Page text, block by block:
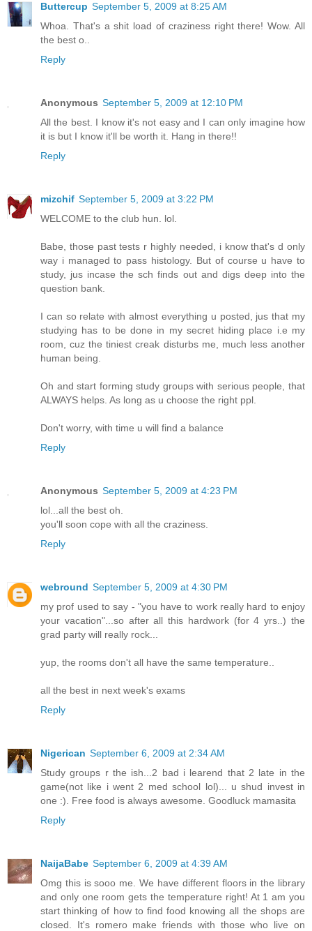
Buttercup September 5, 2009 at 8:25 AM
Whoa. That's a shit load of craziness right there! Wow. All
the best o..
Reply
Anonymous September 5, 2009 at 12:10 PM
All the best. I know it's not easy and I can only imagine how
it is but I know it'll be worth it. Hang in there!!
Reply
mizchif September 5, 2009 at 3:22 PM
WELCOME to the club hun. lol.
Babe, those past tests r highly needed, i know that's d only
way i managed to pass histology. But of course u have to
study, jus incase the sch finds out and digs deep into the
question bank.
I can so relate with almost everything u posted, jus that my
studying has to be done in my secret hiding place i.e my
room, cuz the tiniest creak disturbs me, much less another
human being.
Oh and start forming study groups with serious people, that
ALWAYS helps. As long as u choose the right ppl.
Don't worry, with time u will find a balance
Reply
Anonymous September 5, 2009 at 4:23 PM
lol...all the best oh.
you'll soon cope with all the craziness.
Reply
webround September 5, 2009 at 4:30 PM
my prof used to say - "you have to work really hard to enjoy
your vacation"...so after all this hardwork (for 4 yrs..) the
grad party will really rock...
yup, the rooms don't all have the same temperature..
all the best in next week's exams
Reply
Nigerican September 6, 2009 at 2:34 AM
Study groups r the ish...2 bad i learend that 2 late in the
game(not like i went 2 med school lol)... u shud invest in
one :). Free food is always awesome. Goodluck mamasita
Reply
NaijaBabe September 6, 2009 at 4:39 AM
Omg this is sooo me. We have different floors in the library
and only one room gets the temperature right! At 1 am you
start thinking of how to find food knowing all the shops are
closed. It's romero make friends with those who live on